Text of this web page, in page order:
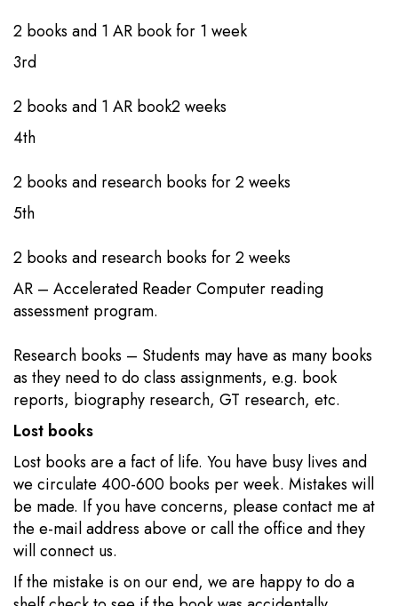
2 books​​ and 1 AR book​ for 1 week
3rd​​
2 books​​ and 1 AR book​2 weeks
4th
​​2 books​​ and research books​ for 2 weeks
5th​​
2 books​​ and research books for 2 weeks
AR – Accelerated Reader Computer reading
assessment program.
Research books – Students may have as many books
as they need to do class assignments, e.g. book
reports, biography research, GT research, etc.​
Lost books
Lost books are a fact of life. You have busy lives and
we circulate 400-600 books per week. Mistakes will
be made. If you have concerns, please contact me at
the e-mail address above or call the office and they
will connect us.
If the mistake is on our end, we are happy to do a